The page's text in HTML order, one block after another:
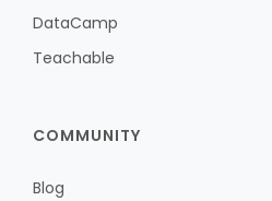
DataCamp
Teachable
COMMUNITY
Blog